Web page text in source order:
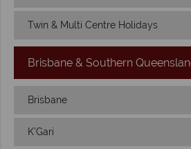
Twin & Multi Centre Holidays
Brisbane & Southern
Brisbane
K'Gari